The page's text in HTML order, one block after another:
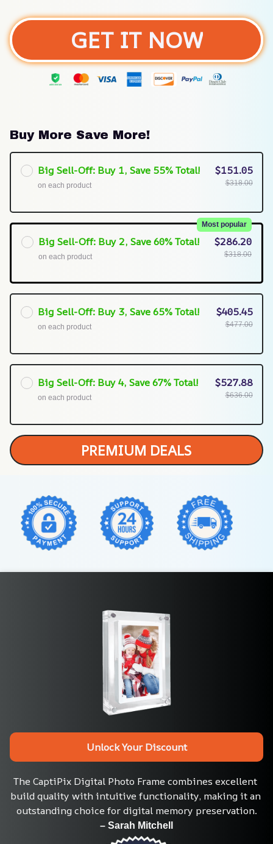
GET IT NOW
Buy More Save More!
Big Sell-Off: Buy 1, Save 55% Total!
on each product
$151.05
$318.00
Big Sell-Off: Buy 2, Save 60% Total!
Most popular
on each product
$286.20
$318.00
Big Sell-Off: Buy 3, Save 65% Total!
on each product
$405.45
$477.00
Big Sell-Off: Buy 4, Save 67% Total!
on each product
$527.88
$636.00
PREMIUM DEALS
Unlock Your Discount
The CaptiPix Digital Photo Frame combines excellent
build quality with intuitive functionality, making it an
outstanding choice for digital memory preservation.
– Sarah Mitchell